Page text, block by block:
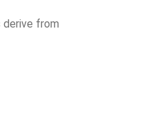
from